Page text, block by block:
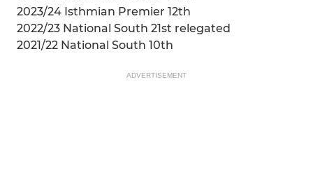
2023/24 Isthmian Premier 12th
2022/23 National South 21st relegated
2021/22 National South 10th
ADVERTISEMENT